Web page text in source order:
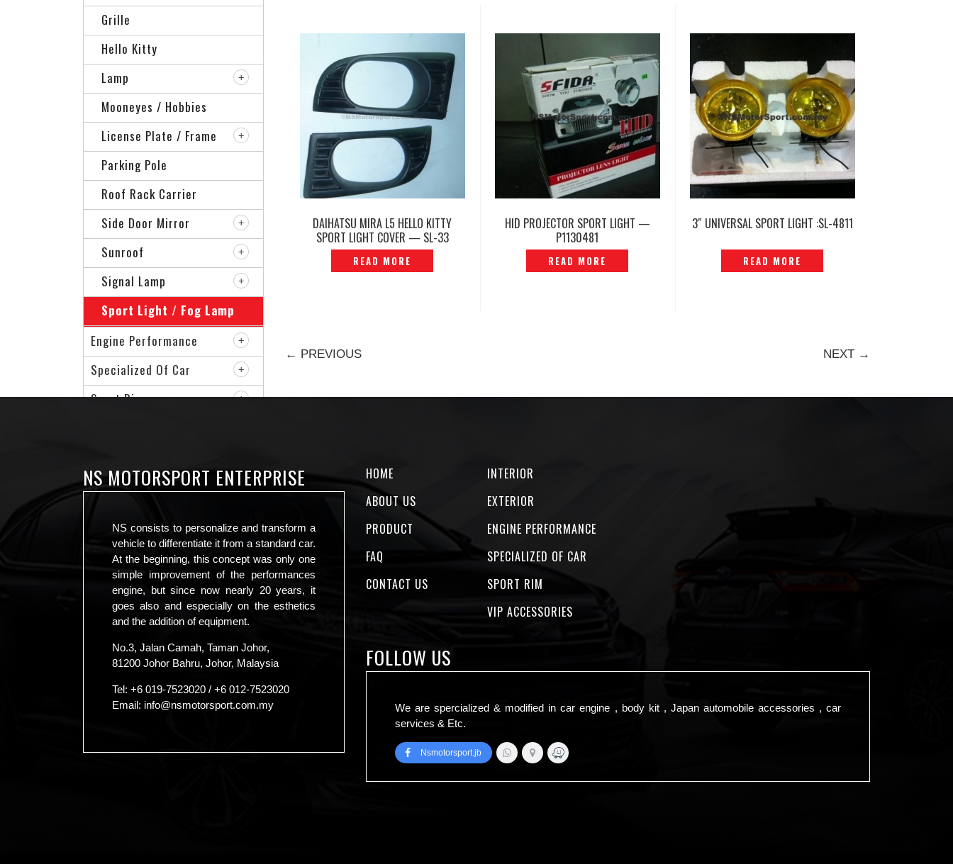
DAIHATSU MIRA L5 HELLO KITTY
SPORT LIGHT COVER — SL-33
READ MORE
HID PROJECTOR SPORT LIGHT —
P1130481
READ MORE
3″ UNIVERSAL SPORT LIGHT :SL-4811
READ MORE
← PREVIOUS NEXT →
Grille
Hello Kitty
Lamp
Mooneyes / Hobbies
License Plate / Frame
Parking Pole
Roof Rack Carrier
Side Door Mirror
Sunroof
Signal Lamp
Sport Light / Fog Lamp
Engine Performance
Specialized Of Car
Sport Rim
NS MOTORSPORT ENTERPRISE
NS consists to personalize and transform a
vehicle to differentiate it from a standard car.
At the beginning, this concept was only one
simple improvement of the performances
engine, but since now nearly 20 years, it
goes also and especially on the esthetics
and the addition of equipment.
No.3, Jalan Camah, Taman Johor,
81200 Johor Bahru, Johor, Malaysia
Tel: +6 019-7523020 / +6 012-7523020
Email: info@nsmotorsport.com.my
HOME
ABOUT US
PRODUCT
FAQ
CONTACT US
INTERIOR
EXTERIOR
ENGINE PERFORMANCE
SPECIALIZED OF CAR
SPORT RIM
VIP ACCESSORIES
FOLLOW US
We are spercialized & modified in car engine , body kit , Japan automobile accessories , car
services & Etc.
Nsmotorsport.jb